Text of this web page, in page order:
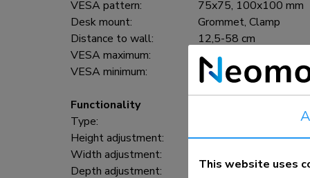
VESA pattern:
75x75, 100x100 mm
Desk mount:
Grommet, Clamp
Distance to wall:
12,5-58 cm
VESA maximum:
100x100 mm
VESA minimum:
75x75 mm
Functionality
Type:
Height adjustment:
21,5-49,5 cm
Width adjustment:
Depth adjustment:
7-52,5 cm
This website uses